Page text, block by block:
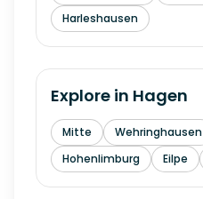
Harleshausen
Explore in Hagen
Mitte Wehringhausen
Hohenlimburg
Eilpe